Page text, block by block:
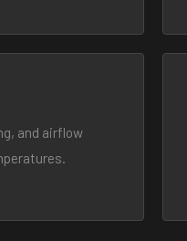
and airflow